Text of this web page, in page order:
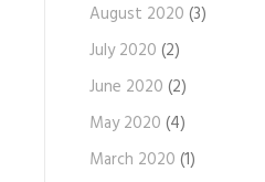
August 2020 (3)
July 2020 (2)
June 2020 (2)
May 2020 (4)
March 2020 (1)